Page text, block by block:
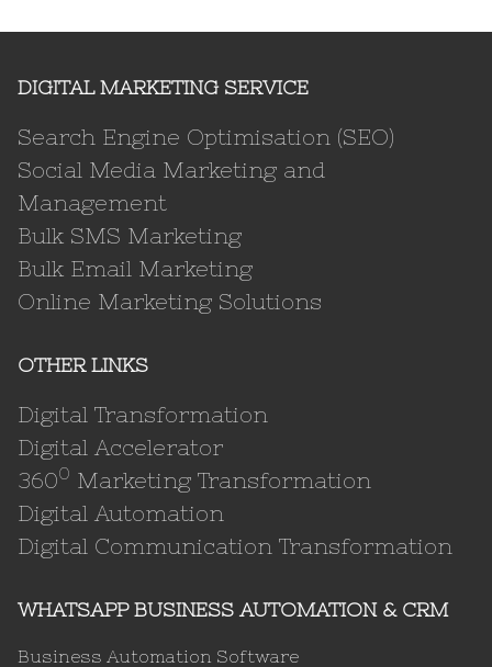
DIGITAL MARKETING SERVICE
Search Engine Optimisation (SEO)
Social Media Marketing and
Management
Bulk SMS Marketing
Bulk Email Marketing
Online Marketing Solutions
OTHER LINKS
Digital Transformation
Digital Accelerator
3600 Marketing Transformation
Digital Automation
Digital Communication Transformation
WHATSAPP BUSINESS AUTOMATION & CRM
Business Automation Software